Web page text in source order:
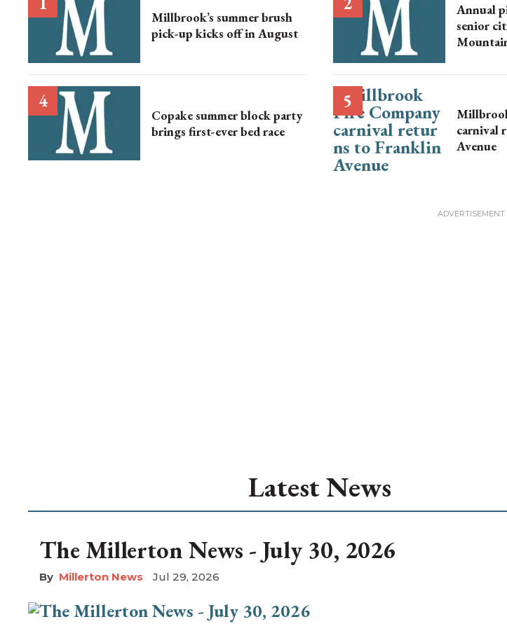
Millbrook’s summer brush
pick-up kicks off in August
Annual
senior
Copake summer block party
brings first-ever bed race
carnival
Avenue
Latest News
The Millerton News - July 30, 2026
Millerton News Jul 29, 2026